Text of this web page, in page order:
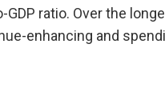
ratio. Over the
enhancing and